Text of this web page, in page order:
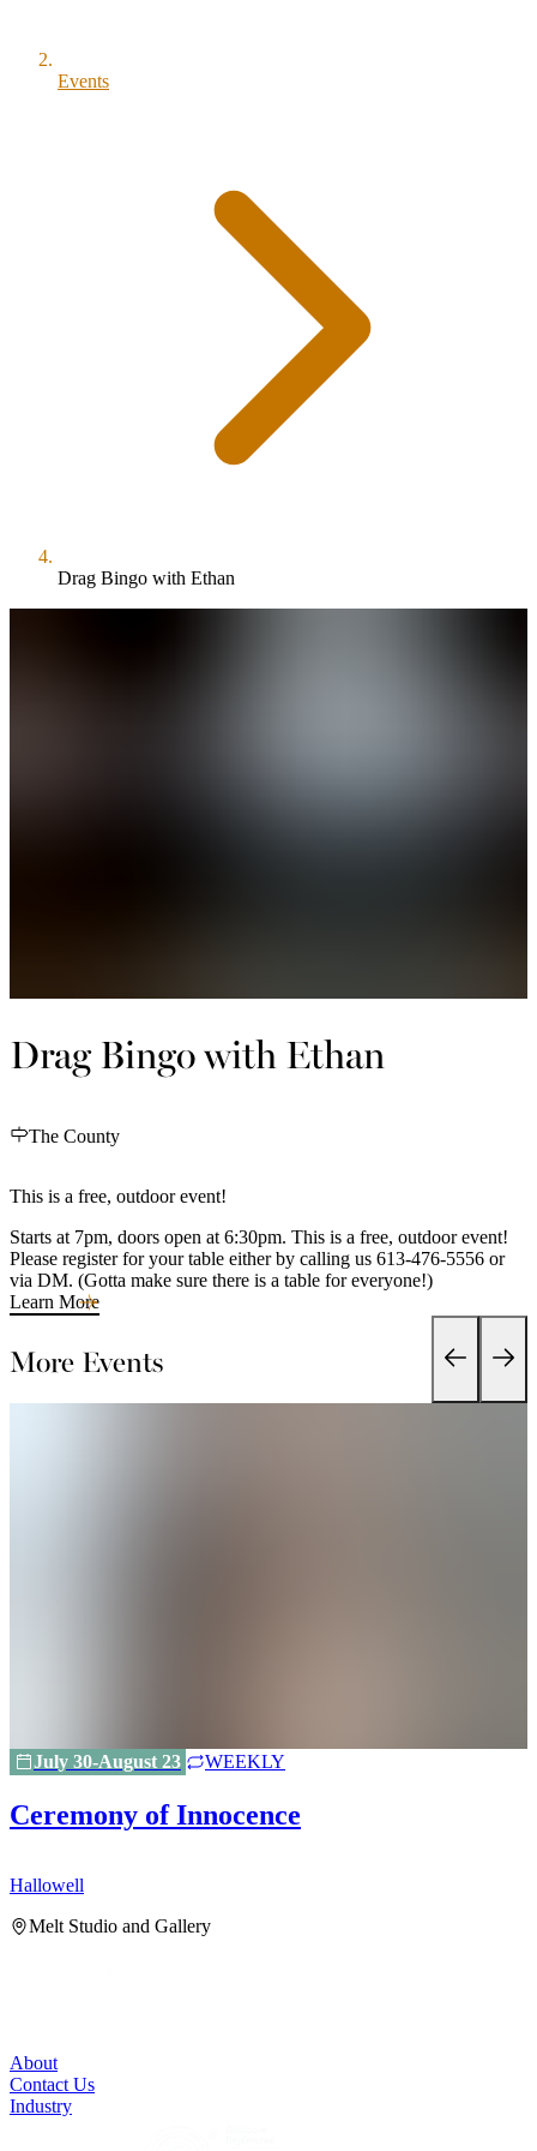
Events
Drag Bingo with Ethan
Drag Bingo with Ethan
The County
This is a free, outdoor event!
Starts at 7pm, doors open at 6:30pm. This is a free, outdoor event!
Please register for your table either by calling us 613-476-5556 or
via DM. (Gotta make sure there is a table for everyone!)
Learn More
More Events
July 30-August 23 WEEKLY
Ceremony of Innocence
Hallowell
Melt Studio and Gallery
About
Contact Us
Industry